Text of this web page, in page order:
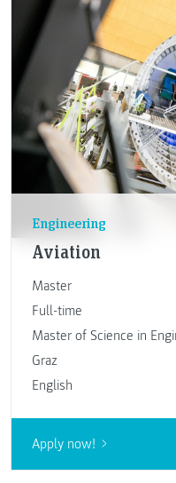
Engineering
Aviation
Master
Full-time
Master of Science in
Graz
English
Apply now!